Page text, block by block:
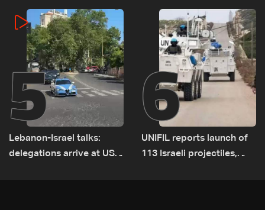
5
Lebanon-Israel talks:
delegations arrive at US
6
UNIFIL reports launch of
113 Israeli projectiles,